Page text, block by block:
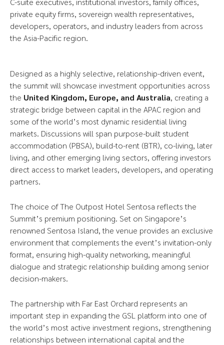
private equity firms, sovereign wealth representatives,
developers, operators, and industry leaders from across
the Asia-Pacific region.
Designed as a highly selective, relationship-driven event,
the summit will showcase investment opportunities across
the United Kingdom, Europe, and Australia, creating a
strategic bridge between capital in the APAC region and
some of the world’s most dynamic residential living
markets. Discussions will span purpose-built student
accommodation (PBSA), build-to-rent (BTR), co-living, later
living, and other emerging living sectors, offering investors
direct access to market leaders, developers, and operating
partners.
The choice of The Outpost Hotel Sentosa reflects the
Summit’s premium positioning. Set on Singapore’s
renowned Sentosa Island, the venue provides an exclusive
environment that complements the event’s invitation-only
format, ensuring high-quality networking, meaningful
dialogue and strategic relationship building among senior
decision-makers.
The partnership with Far East Orchard represents an
important step in expanding the GSL platform into one of
the world’s most active investment regions, strengthening
relationships between international capital and the